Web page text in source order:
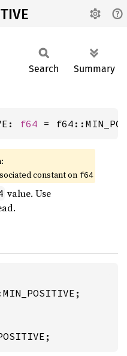
Search Summary
f64 =
constant on f64
value. Use